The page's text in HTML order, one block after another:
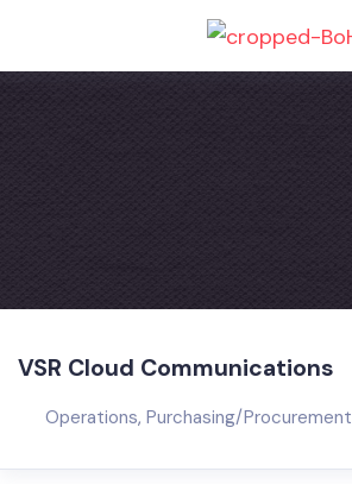
VSR Cloud Communications
Operations, Purchasing/Procurement